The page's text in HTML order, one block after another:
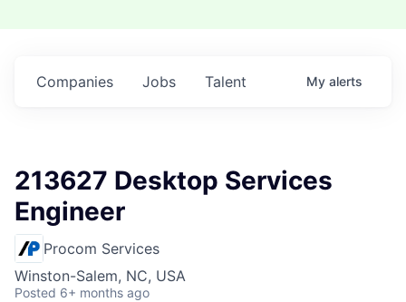
Jobs
Companies Talent My alerts
213627 Desktop Services
Engineer
Procom Services
Winston-Salem, NC, USA
Posted 6+ months ago